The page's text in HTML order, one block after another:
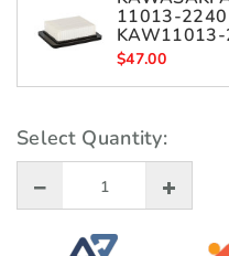
$47.00
Select Quantity: